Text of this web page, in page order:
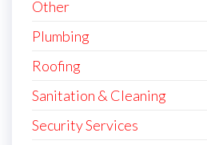
Other
Plumbing
Roofing
Sanitation & Cleaning
Security Services